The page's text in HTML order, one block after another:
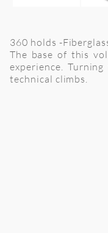
360 holds -
The base of this
experience.
technical climbs.